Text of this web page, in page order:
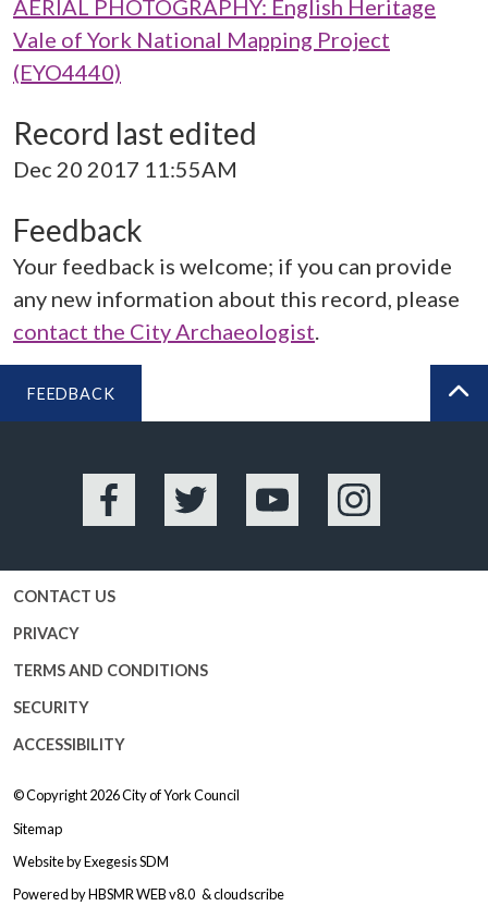
AERIAL PHOTOGRAPHY: English Heritage
Vale of York National Mapping Project
(EYO4440)
Record last edited
Dec 20 2017 11:55AM
Feedback
Your feedback is welcome; if you can provide
any new information about this record, please
contact the City Archaeologist.
FEEDBACK
Facebook Twitter YouTube Instagram
CONTACT US
PRIVACY
TERMS AND CONDITIONS
SECURITY
ACCESSIBILITY
© Copyright 2026City of York Council
Sitemap
Website byExegesis SDM
Powered byHBSMR WEB v8.0 &cloudscribe